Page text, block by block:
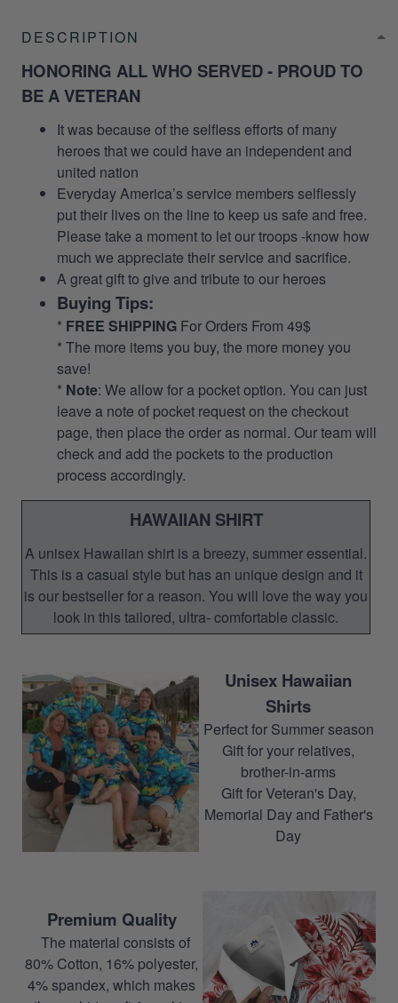
DESCRIPTION
HONORING ALL WHO SERVED - PROUD TO
BE A VETERAN
It was because of the selfless efforts of many
heroes that we could have an independent and
united nation
Everyday America’s service members selflessly
put their lives on the line to keep us safe and free.
Please take a moment to let our troops -know how
much we appreciate their service and sacrifice.
A great gift to give and tribute to our heroes
Buying Tips:
* FREE SHIPPING For Orders From 49$
* The more items you buy, the more money you
save!
* Note: We allow for a pocket option. You can just
leave a note of pocket request on the checkout
page, then place the order as normal. Our team will
check and add the pockets to the production
process accordingly.
HAWAIIAN SHIRT
A unisex Hawaiian shirt is a breezy, summer essential.
This is a casual style but has an unique design and it
is our bestseller for a reason. You will love the way you
look in this tailored, ultra- comfortable classic.
Unisex Hawaiian
Shirts
Perfect for Summer season
Gift for your relatives,
brother-in-arms
Gift for Veteran's Day,
Memorial Day and Father's
Day
Premium Quality
The material consists of
80% Cotton, 16% polyester,
4% spandex, which makes